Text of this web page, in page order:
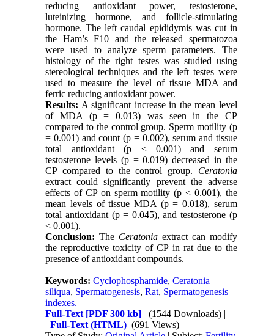
reducing antioxidant power, testosterone,
luteinizing hormone, and follicle-stimulating
hormone. The left caudal epididymis was cut in
the Ham’s F10 and the released spermatozoa
were used to analyze sperm parameters. The
histology of the right testes was studied using
stereological techniques and the left testes were
used to measure the level of tissue MDA and
ferric reducing antioxidant power.
Results: A significant increase in the mean level
of MDA (p = 0.013) was seen in the CP
compared to the control group. Sperm motility (p
= 0.001) and count (p = 0.002), serum and tissue
total antioxidant (p ≤ 0.001) and serum
testosterone levels (p = 0.019) decreased in the
CP compared to the control group. Ceratonia
extract could significantly prevent the adverse
effects of CP on sperm motility (p < 0.001), the
mean levels of tissue MDA (p = 0.018), serum
total antioxidant (p = 0.045), and testosterone (p
< 0.001).
Conclusion: The Ceratonia extract can modify
the reproductive toxicity of CP in rat due to the
presence of antioxidant compounds.
Keywords:Cyclophosphamide,Ceratonia
siliqua, Spermatogenesis,Rat, Spermatogenesis
indexes.
Full-Text [PDF 300 kb] (1544 Downloads) | |
Full-Text (HTML) (691 Views)